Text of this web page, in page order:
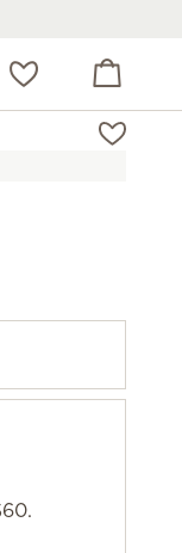
list View cart